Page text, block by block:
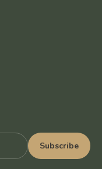
Subscribe